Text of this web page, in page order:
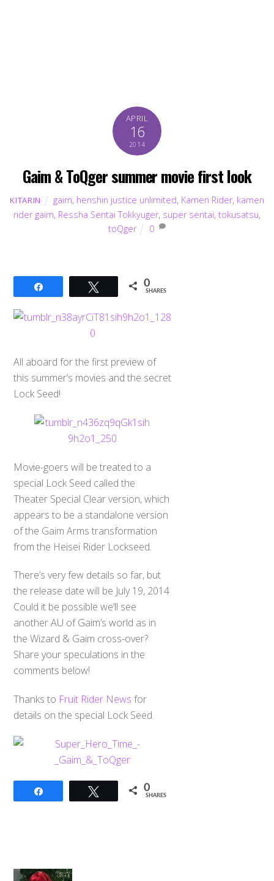
APRIL
16
2014
Gaim & ToQger summer movie first look
KITARIN gaim, henshin justice unlimited, Kamen Rider, kamen
rider gaim, Ressha Sentai Tokkyuger, super sentai, tokusatsu,
toQger
0
Tweet 0
SHARES
All aboard for the first preview of
this summer’s movies and the secret
Lock Seed!
Movie-goers will be treated to a
special Lock Seed called the
Theater Special Clear version, which
appears to be a standalone version
of the Gaim Arms transformation
from the Heisei Rider Lockseed.
There’s very few details so far, but
the release date will be July 19, 2014.
Could it be possible we’ll see
another AU of Gaim’s world as in
the Wizard & Gaim cross-over?
Share your speculations in the
comments below!
Thanks to Fruit Rider News for
details on the special Lock Seed.
Tweet 0
SHARES